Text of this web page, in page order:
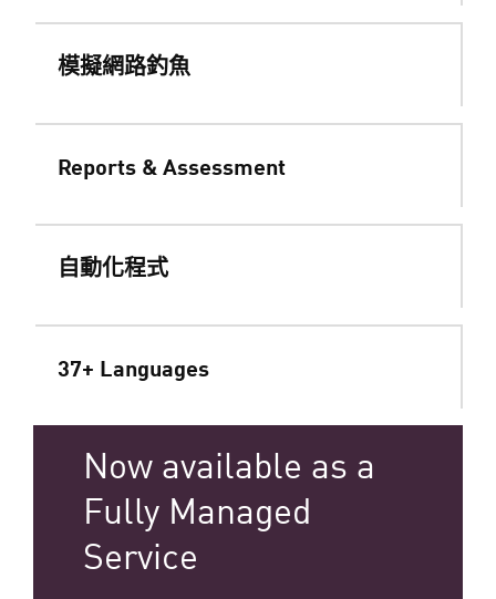
模擬網路釣魚
Reports & Assessment
自動化程式
37+ Languages
Now available as a
Fully Managed
Service